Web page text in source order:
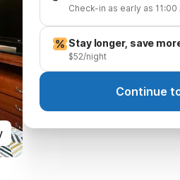
Check-in as early as 11:00
Stay longer, save
$52/night
Continue